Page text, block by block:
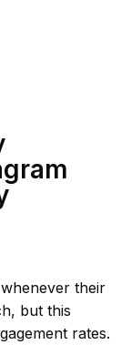
their
but this
rates.